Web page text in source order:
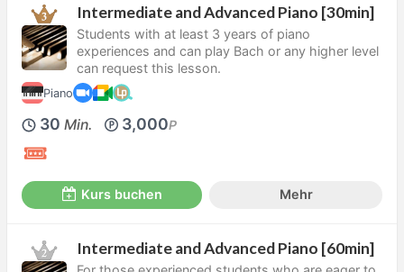
Intermediate and Advanced Piano [30min]
Students with at least 3 years of piano
experiences and can play Bach or any higher level
can request this lesson.
Piano
30 Min. 3,000P
Kurs buchen Mehr
Intermediate and Advanced Piano [60min]